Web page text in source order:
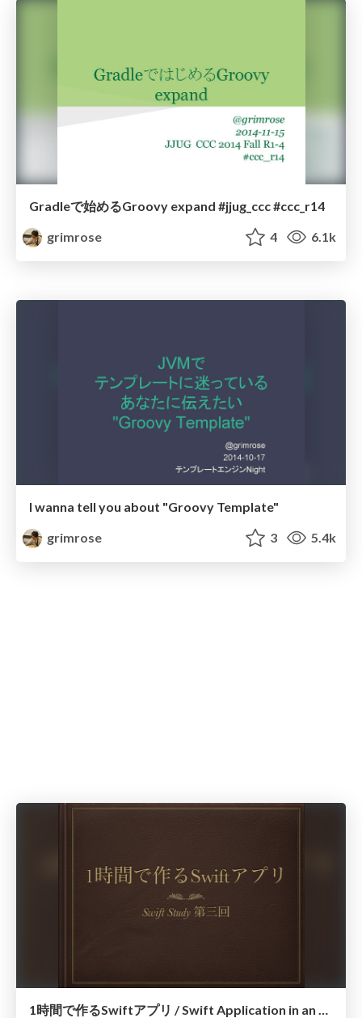
Gradleで始めるGroovy expand #jjug_ccc #ccc_r14
grimrose
4 6.1k
I wanna tell you about "Groovy Template"
grimrose
3 5.4k
1時間で作るSwiftアプリ / Swift Application in an hour